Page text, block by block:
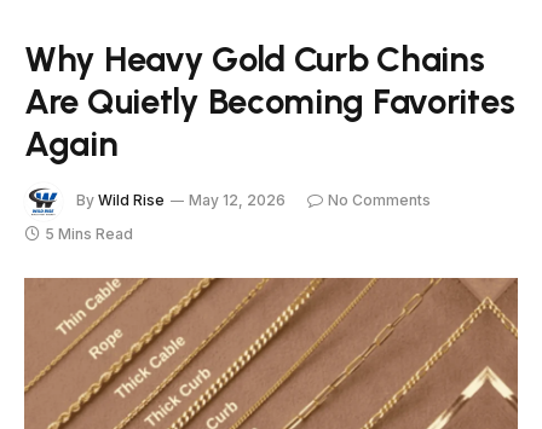
Why Heavy Gold Curb Chains
Are Quietly Becoming Favorites
Again
By Wild Rise May 12, 2026
No Comments
5 Mins Read